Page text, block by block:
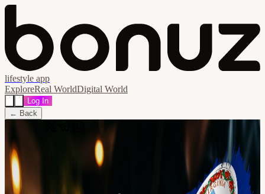
lifestyle app
ExploreReal WorldDigital World
Log In
← Back
Coffee & Bitcoin: Old Town Alexandria
📍 For Five Coffee Alexandria, 1800C Diagonal Rd, Alexandria,